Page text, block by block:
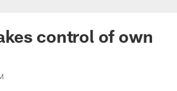
🐻⬇️
control of own